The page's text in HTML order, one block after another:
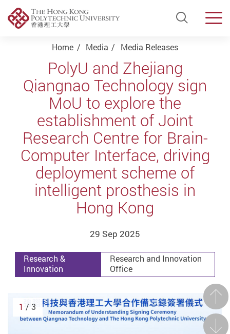
Open
Start main content
Home Media Media Releases
PolyU and Zhejiang
Qiangnao Technology sign
MoU to explore the
establishment of Joint
Research Centre for Brain-
Computer Interface, driving
deployment scheme of
intelligent prosthesis in
Hong Kong
29 Sep 2025
Research &
Innovation
Research and Innovation
Office
Next
1 / 3